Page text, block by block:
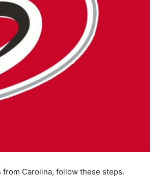
Carolina, follow these steps.